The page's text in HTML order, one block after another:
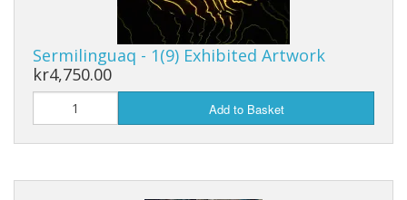
Sermilinguaq - 1(9) Exhibited Artwork
kr4,750.00
Add to Basket